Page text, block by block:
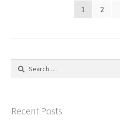
1 2
Search
Recent Posts